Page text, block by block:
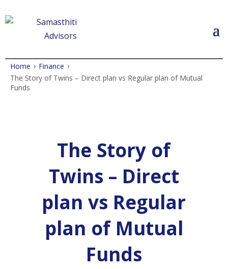
Home › Finance ›
The Story of Twins – Direct plan vs Regular plan of Mutual
Funds
The Story of
Twins – Direct
plan vs Regular
plan of Mutual
Funds